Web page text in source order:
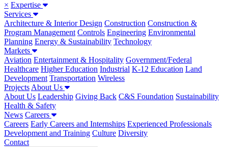
× Expertise
Services
Architecture & Interior Design Construction Construction &
Program Management Controls Engineering Environmental
Planning Energy & Sustainability Technology
Markets
Aviation Entertainment & Hospitality Government/Federal
Healthcare Higher Education Industrial K-12 Education Land
Development Transportation Wireless
Projects About Us
About Us Leadership Giving Back C&S Foundation Sustainability
Health & Safety
News Careers
Careers Early Careers and Internships Experienced Professionals
Development and Training Culture Diversity
Contact